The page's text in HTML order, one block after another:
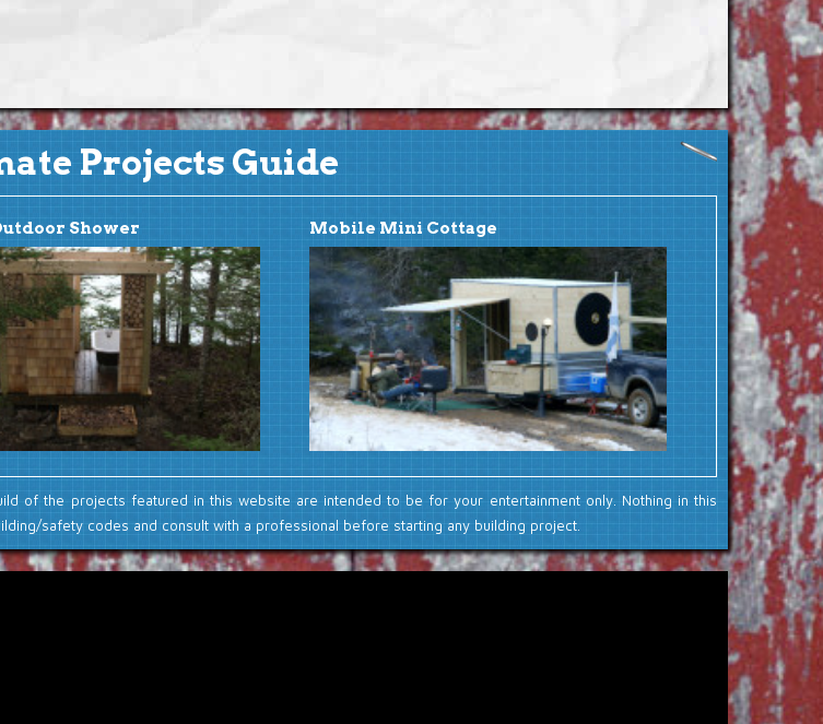
Projects Guide
Shower Mobile Mini Cottage
of the projects featured in this website are intended to be for your entertainment only. Nothing in this
safety codes and consult with a professional before starting any building project.